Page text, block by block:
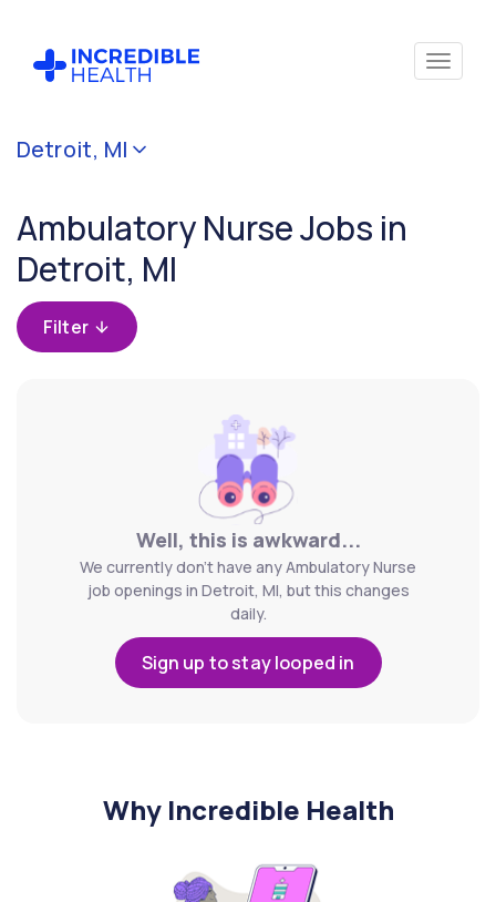
Detroit, MI
Ambulatory Nurse Jobs in
Detroit, MI
Filter
Well, this is awkward...
We currently don't have any Ambulatory Nurse
job openings in Detroit, MI, but this changes
daily.
Sign up to stay looped in
Why Incredible Health
Cancel
(Ambulatory)
Filter by
state
(Michigan)